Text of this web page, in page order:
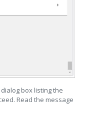
box listing the
Read the message